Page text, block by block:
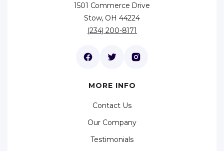
1501 Commerce Drive
Stow, OH 44224
(234) 200-8171
MORE INFO
Contact Us
Our Company
Testimonials